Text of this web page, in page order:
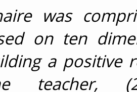
was
on ten
a positive
teacher,